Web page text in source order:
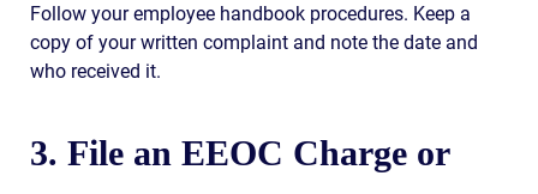
Follow your employee handbook procedures. Keep a
copy of your written complaint and note the date and
who received it.
3. File an EEOC Charge or